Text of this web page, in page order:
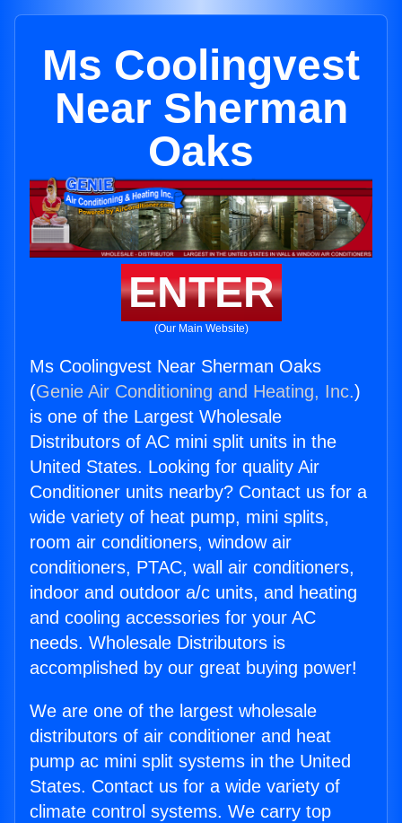
Ms Coolingvest
Near Sherman
Oaks
ENTER
(Our Main Website)
Ms Coolingvest Near Sherman Oaks
(Genie Air Conditioning and Heating, Inc.)
is one of the Largest Wholesale
Distributors of AC mini split units in the
United States. Looking for quality Air
Conditioner units nearby? Contact us for a
wide variety of heat pump, mini splits,
room air conditioners, window air
conditioners, PTAC, wall air conditioners,
indoor and outdoor a/c units, and heating
and cooling accessories for your AC
needs. Wholesale Distributors is
accomplished by our great buying power!
We are one of the largest wholesale
distributors of air conditioner and heat
pump ac mini split systems in the United
States. Contact us for a wide variety of
climate control systems. We carry top